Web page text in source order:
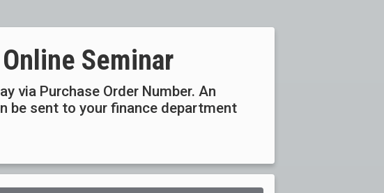
Seminar
via Purchase Order Number. An
be sent to your finance department